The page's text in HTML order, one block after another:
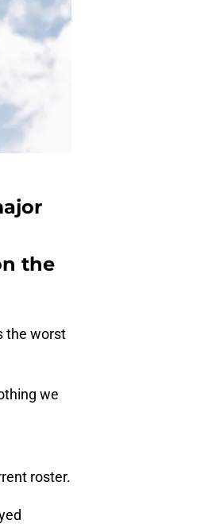
the
the worst
we
roster.